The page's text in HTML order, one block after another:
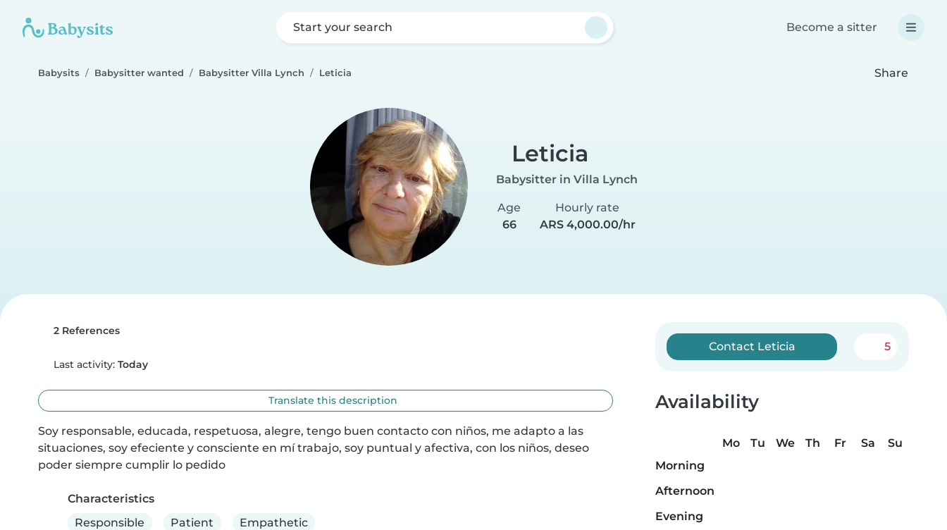
Start your search Become a sitter
Babysits Babysitter wanted Babysitter Villa Lynch Leticia Share
Leticia
Babysitter in Villa Lynch
Age
66
Hourly rate
ARS 4,000.00/hr
2 References
Last activity: Today
Translate this description
Soy responsable, educada, respetuosa, alegre, tengo buen contacto con niños, me adapto a las
situaciones, soy efeciente y consciente en mí trabajo, soy puntual y afectiva, con los niños, deseo
poder siempre cumplir lo pedido
Characteristics
Responsible
Patient Empathetic
Contact Leticia 5
Availability
Mo Tu We Th Fr Sa
Su
Morning
Afternoon
Evening